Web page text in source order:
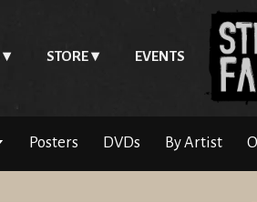
STORE EVENTS
Posters DVDs By Artist